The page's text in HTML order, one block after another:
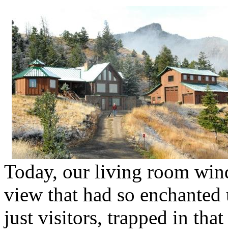
Today, our living room
view that had so enchanted
just visitors, trapped in